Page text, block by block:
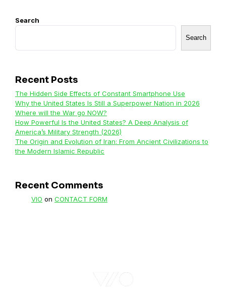
Search
Search
Recent Posts
The Hidden Side Effects of Constant Smartphone Use
Why the United States Is Still a Superpower Nation in 2026
Where will the War go NOW?
How Powerful Is the United States? A Deep Analysis of
America’s Military Strength (2026)
The Origin and Evolution of Iran: From Ancient Civilizations to
the Modern Islamic Republic
Recent Comments
VIO on CONTACT FORM